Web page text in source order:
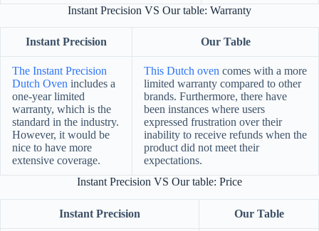
Instant Precision VS Our table: Warranty
Instant Precision Our Table
The Instant Precision
Dutch Oven includes a
one-year limited
warranty, which is the
standard in the industry.
However, it would be
nice to have more
extensive coverage.
This Dutch oven comes with a more
limited warranty compared to other
brands. Furthermore, there have
been instances where users
expressed frustration over their
inability to receive refunds when the
product did not meet their
expectations.
Instant Precision VS Our table: Price
Instant Precision Our Table